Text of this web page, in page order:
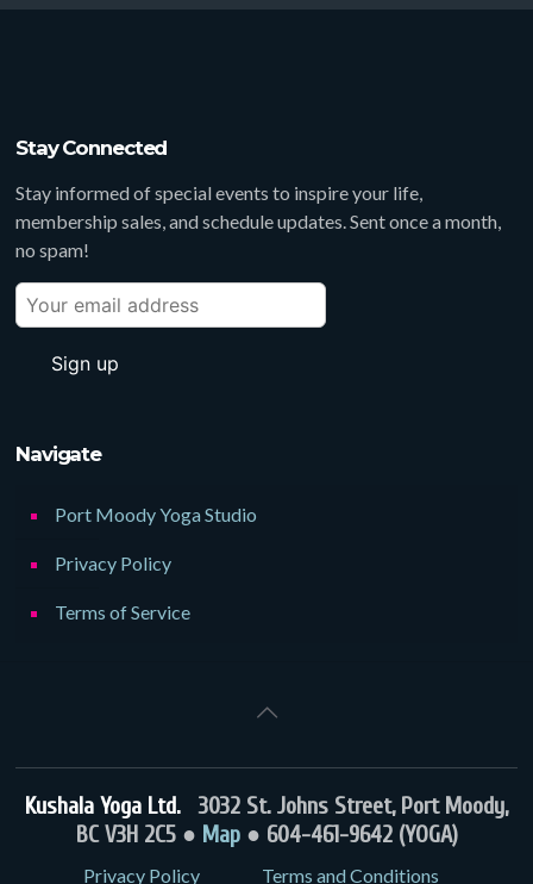
Stay Connected
Stay informed of special events to inspire your life,
membership sales, and schedule updates. Sent once a month,
no spam!
Navigate
Port Moody Yoga Studio
Privacy Policy
Terms of Service
Kushala Yoga Ltd. 3032 St. Johns Street, Port Moody,
BC V3H 2C5 ● Map● 604-461-9642 (YOGA)
Privacy Policy Terms and Conditions